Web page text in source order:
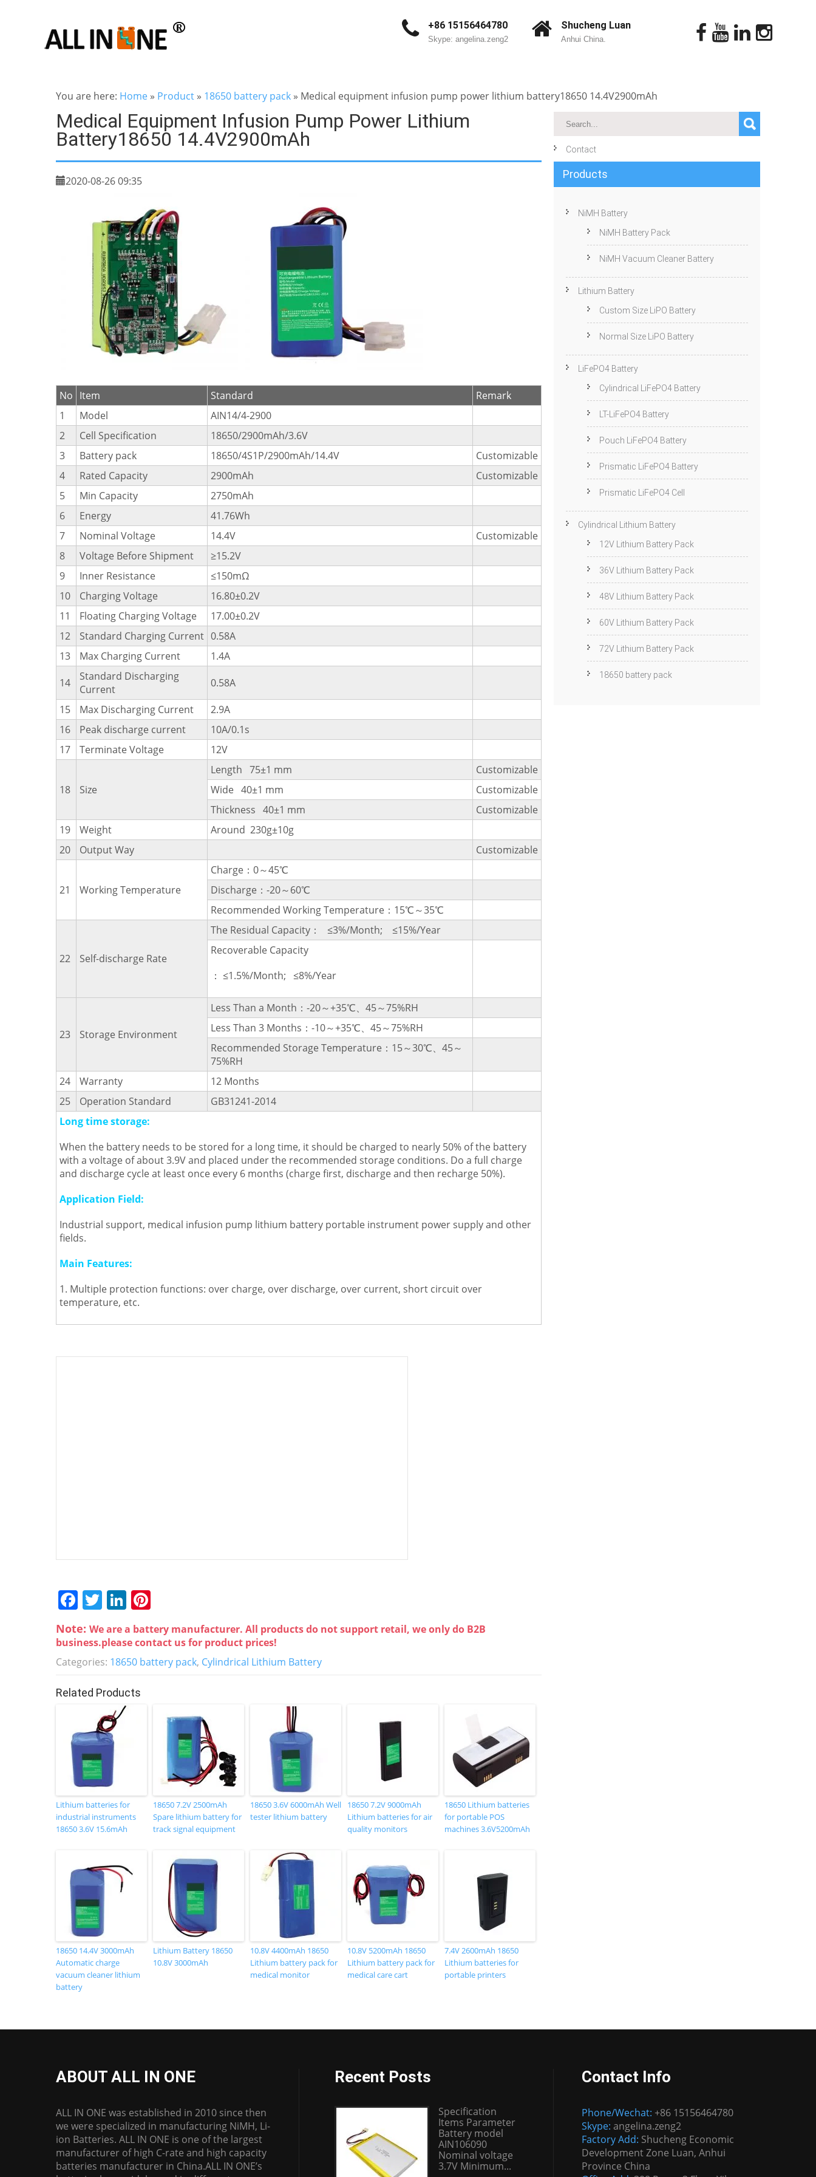
+86 15156464780
Skype: angelina.zeng2
Shucheng Luan
Anhui China.
You are here: Home » Product » 18650 battery pack » Medical equipment infusion pump power lithium battery18650 14.4V2900mAh
Medical Equipment Infusion Pump Power Lithium
Battery18650 14.4V2900mAh
2020-08-26 09:35
No Item Standard
Remark
1
Model
AIN14/4-2900
2
Cell Specification
18650/2900mAh/3.6V
3
Battery pack 18650/4S1P/2900mAh/14.4V
Customizable
4
Rated Capacity 2900mAh
Customizable
5
Min Capacity
2750mAh
6
Energy
41.76Wh
7
Nominal Voltage 14.4V
Customizable
8
Voltage Before Shipment
≥15.2V
9
Inner Resistance
≤150mΩ
10
Charging Voltage
16.80±0.2V
11
Floating Charging Voltage
17.00±0.2V
12
Standard Charging Current 0.58A
13
Max Charging Current
1.4A
14
Standard Discharging
Current
0.58A
15
Max Discharging Current
2.9A
16
Peak discharge current
10A/0.1s
17
Terminate Voltage 12V
18 Size
Length 75±1 mm
Customizable
Wide 40±1 mm
Customizable
Thickness 40±1 mm
Customizable
19
Weight
Around 230g±10g
20
Output Way Customizable
21 Working Temperature
Charge：0～45℃
Discharge：-20～60℃
Recommended Working Temperature：15℃～35℃
22 Self-discharge Rate
The Residual Capacity： ≤3%/Month; ≤15%/Year
Recoverable Capacity
： ≤1.5%/Month; ≤8%/Year
23 Storage Environment
Less Than a Month：-20～+35℃、45～75%RH
Less Than 3 Months：-10～+35℃、45～75%RH
Recommended Storage Temperature：15～30℃、45～
75%RH
24
Warranty
12 Months
25
Operation Standard
GB31241-2014
Long time storage:
When the battery needs to be stored for a long time, it should be charged to nearly 50% of the battery
with a voltage of about 3.9V and placed under the recommended storage conditions. Do a full charge
and discharge cycle at least once every 6 months (charge first, discharge and then recharge 50%).
Application Field:
Industrial support, medical infusion pump lithium battery portable instrument power supply and other
fields.
Main Features:
1. Multiple protection functions: over charge, over discharge, over current, short circuit over
temperature, etc.
F
c
e
o
k
T
itt
er
Li
n
k
e
n
nt
er
e
Note: We are a battery manufacturer. All products do not support retail, we only do B2B
business.please contact us for product prices!
Categories: 18650 battery pack, Cylindrical Lithium Battery
Related Products
Lithium batteries for
industrial instruments
18650 3.6V 15.6mAh
18650 7.2V 2500mAh
Spare lithium battery for
track signal equipment
18650 3.6V 6000mAh Well
tester lithium battery
18650 7.2V 9000mAh
Lithium batteries for air
quality monitors
18650 Lithium batteries
for portable POS
machines 3.6V5200mAh
18650 14.4V 3000mAh
Automatic charge
vacuum cleaner lithium
battery
Lithium Battery 18650
10.8V 3000mAh
10.8V 4400mAh 18650
Lithium battery pack for
medical monitor
10.8V 5200mAh 18650
Lithium battery pack for
medical care cart
7.4V 2600mAh 18650
Lithium batteries for
portable printers
Contact
Products
NiMH Battery
NiMH Battery Pack
NiMH Vacuum Cleaner Battery
Lithium Battery
Custom Size LiPO Battery
Normal Size LiPO Battery
LiFePO4 Battery
Cylindrical LiFePO4 Battery
LT-LiFePO4 Battery
Pouch LiFePO4 Battery
Prismatic LiFePO4 Battery
Prismatic LiFePO4 Cell
Cylindrical Lithium Battery
12V Lithium Battery Pack
36V Lithium Battery Pack
48V Lithium Battery Pack
60V Lithium Battery Pack
72V Lithium Battery Pack
18650 battery pack
ABOUT ALL IN ONE
ALL IN ONE was established in 2010 since then
we were specialized in manufacturing NiMH, Li-
ion Batteries. ALL IN ONE is one of the largest
manufacturer of high C-rate and high capacity
batteries manufacturer in China.ALL IN ONE’s
Recent Posts
Specification
Items Parameter
Battery model
AIN106090
Nominal voltage
3.7V Minimum...
Contact Info
Phone/Wechat: +86 15156464780
Skype: angelina.zeng2
Factory Add: Shucheng Economic
Development Zone Luan, Anhui
Province China